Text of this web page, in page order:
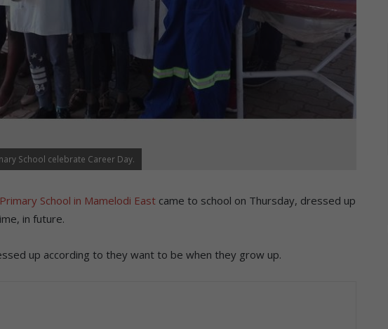
School celebrate Career Day.
Primary School in Mamelodi East came to school on Thursday, dressed up
in future.
up according to they want to be when they grow up.